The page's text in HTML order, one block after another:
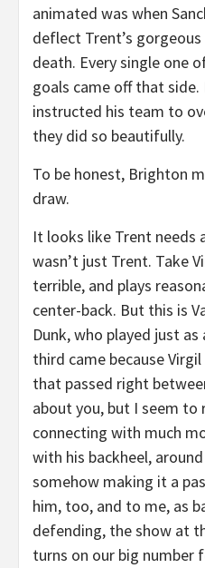
animated was when
deflect Trent’s
death. Every single one
goals came off that side.
instructed his team to
they did so beautifully.
To be honest, Brighton
draw.
It looks like Trent
wasn’t just Trent. Take
terrible, and plays
center-back. But this is
Dunk, who played just as
third came because
that passed right
about you, but I seem to
connecting with much
with his backheel,
somehow making it a
him, too, and to me, as
defending, the show at
turns on our big number